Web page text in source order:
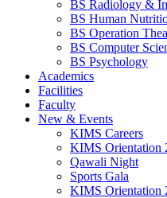
BS Radiology &
BS Human
BS Operation
BS Computer
BS Psychology
Academics
Facilities
Faculty
New & Events
KIMS Careers
KIMS Orientation
Qawali Night
Sports Gala
KIMS Orientation